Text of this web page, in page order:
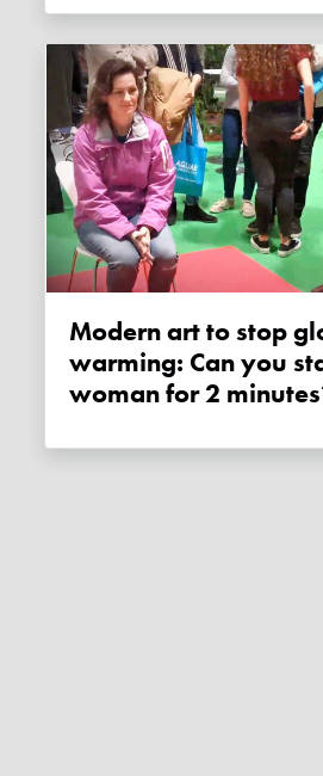
Modern art to stop global
warming: Can you
woman for 2